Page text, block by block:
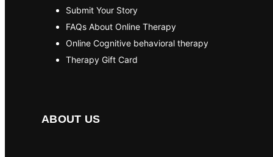
Submit Your Story
FAQs About Online Therapy
Online Cognitive behavioral therapy
Therapy Gift Card
ABOUT US